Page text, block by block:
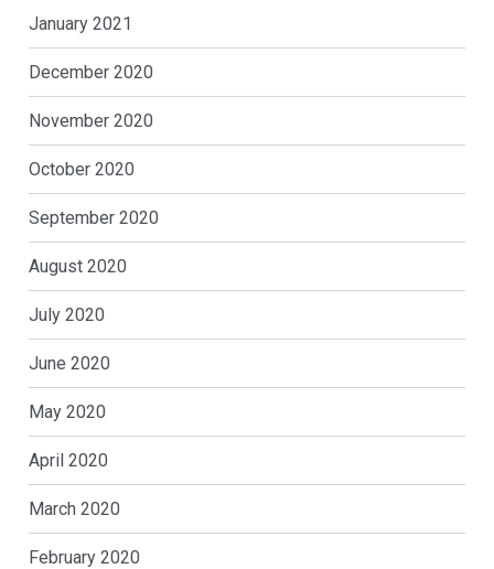
January 2021
December 2020
November 2020
October 2020
September 2020
August 2020
July 2020
June 2020
May 2020
April 2020
March 2020
February 2020